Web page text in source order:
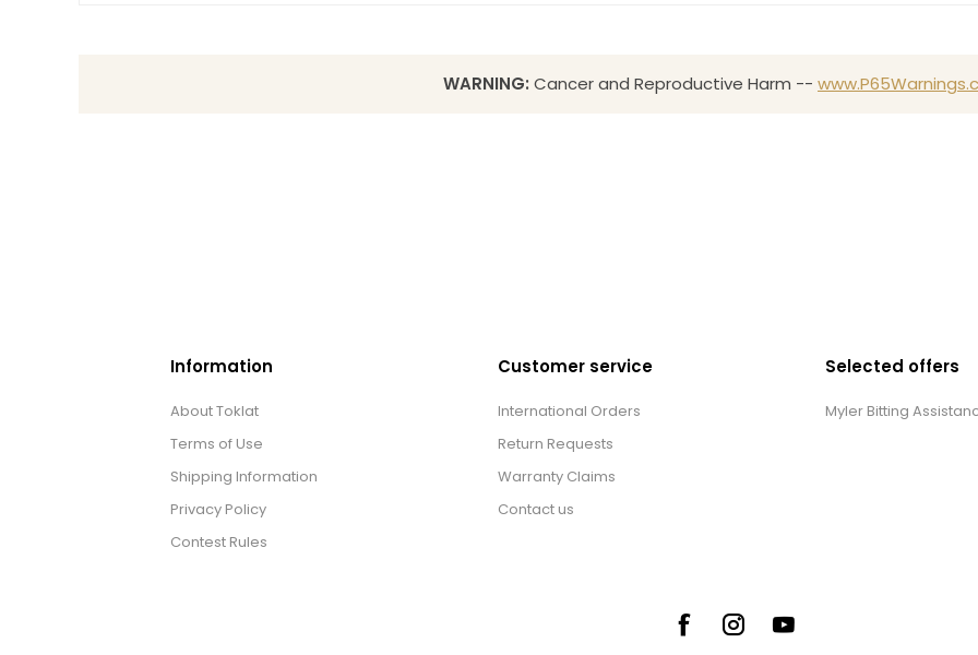
WARNING: Cancer and Reproductive Harm --
Information
About Toklat
Terms of Use
Shipping Information
Privacy Policy
Contest Rules
Customer service
International Orders
Return Requests
Warranty Claims
Contact us
Selected offers
Myler Bitting